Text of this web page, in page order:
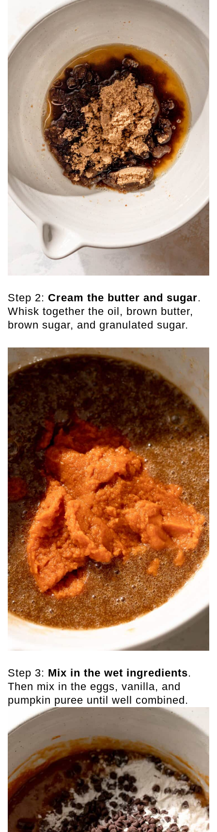
Step 2: Cream the butter and sugar.
Whisk together the oil, brown butter,
brown sugar, and granulated sugar.
Step 3: Mix in the wet ingredients.
Then mix in the eggs, vanilla, and
pumpkin puree until well combined.